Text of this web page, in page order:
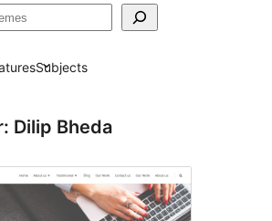
Subjects
Dilip Bheda